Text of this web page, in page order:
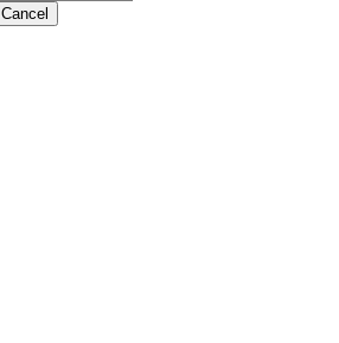
Cancel